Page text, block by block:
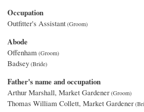
Occupation
Outfitter's Assistant
Abode
Offenham
Badsey
Father's name and occupation
Arthur Marshall, Market Gardener
Thomas William Collett, Market Gardener